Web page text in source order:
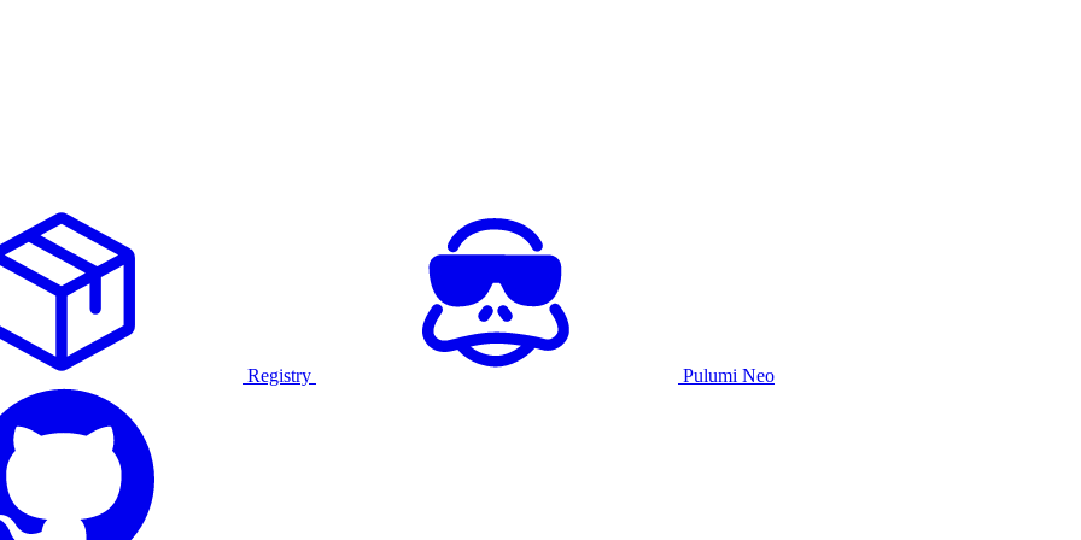
Registry Pulumi Neo